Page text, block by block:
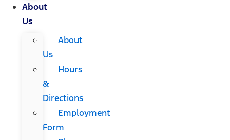
About
Us
About
Us
Hours
&
Directions
Employment
Form